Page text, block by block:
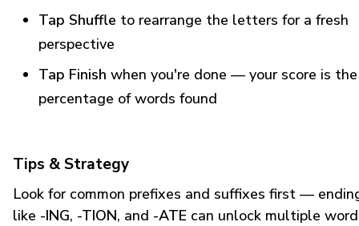
Tap Shuffle to rearrange the letters for a fresh
perspective
Tap Finish when you're done — your score is the
percentage of words found
Tips & Strategy
Look for common prefixes and suffixes first —
like -ING, -TION, and -ATE can unlock multiple